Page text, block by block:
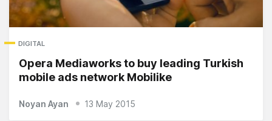
DIGITAL
Opera Mediaworks to buy leading Turkish
mobile ads network Mobilike
Noyan Ayan 13 May 2015